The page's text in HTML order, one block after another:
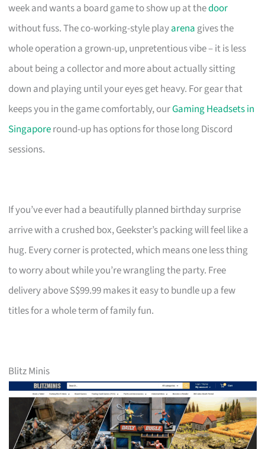
week and wants a board game to show up at thedoor
without fuss. The co-working-style playarena gives the
whole operation a grown-up, unpretentious vibe – it is less
about being a collector and more about actually sitting
down and playing until your eyes get heavy. For gear that
keeps you in the game comfortably, ourGaming Headsets in
Singaporeround-up has options for those long Discord
sessions.
If you’ve ever had a beautifully planned birthday surprise
arrive with a crushed box, Geekster’s packing will feel like a
hug. Every corner is protected, which means one less thing
to worry about while you’re wrangling the party. Free
delivery above S$99.99 makes it easy to bundle up a few
titles for a whole term of family fun.
Blitz Minis